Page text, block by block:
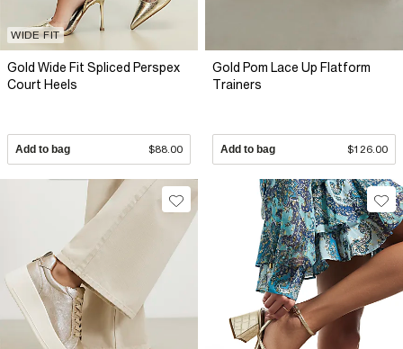
WIDE FIT
Gold Wide Fit Spliced Perspex
Court Heels
Add to bag $88.00
Gold Pom Lace Up Flatform
Trainers
Add to bag $126.00